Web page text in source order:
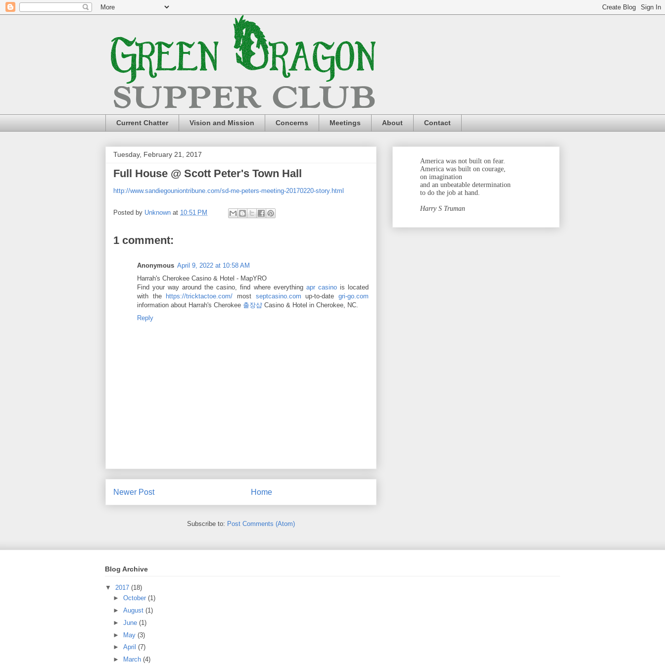
Current Chatter Vision and Mission Concerns Meetings About Contact
Tuesday, February 21, 2017
Full House @ Scott Peter's Town Hall
http://www.sandiegouniontribune.com/sd-me-peters-meeting-20170220-story.html
Posted by Unknown at 10:51 PM
1 comment:
Anonymous April 9, 2022 at 10:58 AM
Harrah's Cherokee Casino & Hotel - MapYRO
Find your way around the casino, find where everything apr casinois located
with the
https://tricktactoe.com/ most septcasino.com up-to-dategri-go.com
information about Harrah's Cherokee 출장샵 Casino & Hotel in Cherokee, NC.
Reply
Newer Post Home
Subscribe to: Post Comments (Atom)
America was not built on fear.
America was built on courage,
on imagination
and an unbeatable determination
to do the job at hand.
Harry S Truman
Blog Archive
▼ 2017 (18)
► October (1)
► August (1)
► June (1)
► May (3)
► April (7)
►
March (4)